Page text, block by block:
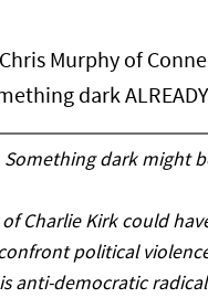
Murphy of
dark
dark might
Charlie Kirk could
political
anti-democratic